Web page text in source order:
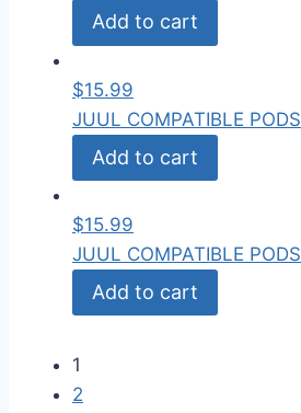
Add to cart
$15.99
JUUL COMPATIBLE PODS
Add to cart
$15.99
JUUL COMPATIBLE PODS
Add to cart
1
2